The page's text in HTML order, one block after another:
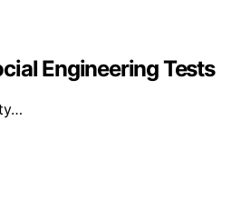
Engineering Tests